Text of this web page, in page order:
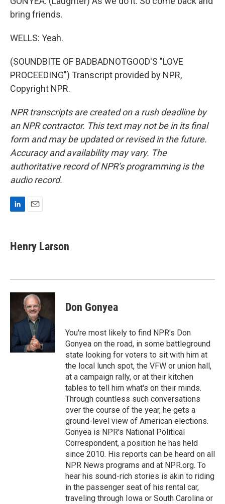
bring friends.
WELLS: Yeah.
(SOUNDBITE OF BADBADNOTGOOD'S "LOVE
PROCEEDING") Transcript provided by NPR,
Copyright NPR.
NPR transcripts are created on a rush deadline by
an NPR contractor. This text may not be in its final
form and may be updated or revised in the future.
Accuracy and availability may vary. The
authoritative record of NPR’s programming is the
audio record.
k
e
n
i
l
Henry Larson
Don Gonyea
You're most likely to find NPR's Don
Gonyea on the road, in some battleground
state looking for voters to sit with him at
the local lunch spot, the VFW or union hall,
at a campaign rally, or at their kitchen
tables to tell him what's on their minds.
Through countless such conversations
over the course of the year, he gets a
ground-level view of American elections.
Gonyea is NPR's National Political
Correspondent, a position he has held
since 2010. His reports can be heard on all
NPR News programs and at NPR.org. To
hear his sound-rich stories is akin to riding
in the passenger seat of his rental car,
traveling through Iowa or South Carolina or